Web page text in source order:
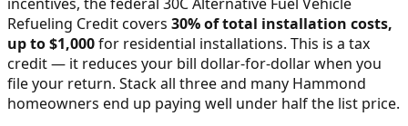
Refueling Credit covers 30% of total installation costs,
up to $1,000for residential installations. This is a tax
credit — it reduces your bill dollar-for-dollar when you
file your return. Stack all three and many Hammond
homeowners end up paying well under half the list price.